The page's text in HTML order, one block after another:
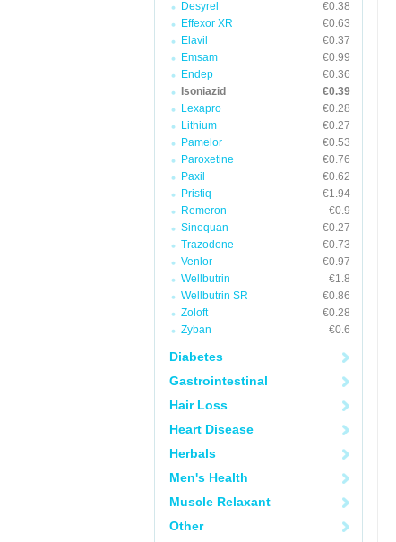
Desyrel
€0.38
Effexor XR
€0.63
Elavil
€0.37
Emsam
€0.99
Endep
€0.36
Isoniazid
€0.39
Lexapro
€0.28
Lithium
€0.27
Pamelor
€0.53
Paroxetine
€0.76
Paxil
€0.62
Pristiq
€1.94
Remeron
€0.9
Sinequan
€0.27
Trazodone
€0.73
Venlor
€0.97
Wellbutrin
€1.8
Wellbutrin SR
€0.86
Zoloft
€0.28
Zyban
€0.6
Diabetes
Gastrointestinal
Hair Loss
Heart Disease
Herbals
Men's Health
Muscle Relaxant
Other